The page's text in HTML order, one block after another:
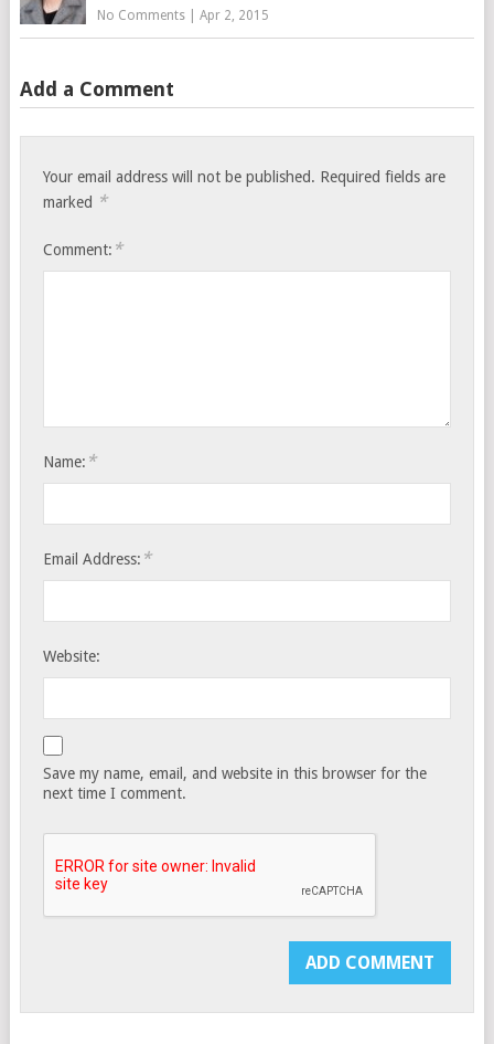
No Comments| Apr 2, 2015
Add a Comment
Your email address will not be published. Required fields are
marked *
Comment: *
Name: *
Email Address: *
Website:
Save my name, email, and website in this browser for the
next time I comment.